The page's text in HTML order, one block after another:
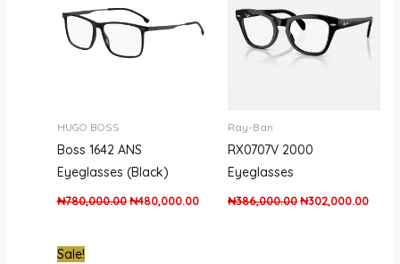
HUGO BOSS
Boss 1642 ANS
Eyeglasses (Black)
₦780,000.00 ₦480,000.00
Ray-Ban
RX0707V 2000
Eyeglasses
₦386,000.00₦302,000.00
Sale!